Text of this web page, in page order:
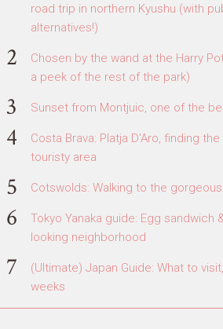
road trip in northern Kyushu (with
alternatives!)
Chosen by the wand at the Harry
a peek of the rest of the park)
Sunset from Montjuic, one of the
Costa Brava: Platja D'Aro, finding
touristy area
Cotswolds: Walking to the
Tokyo Yanaka guide: Egg sandwich
looking neighborhood
(Ultimate) Japan Guide: What to
weeks